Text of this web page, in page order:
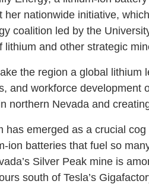
nationwide initiative,
coalition led by the
and other strategic
the region a global lithium
and workforce
northern Nevada and
emerged as a crucial
ion batteries that fuel so
Silver Peak mine is
south of Tesla’s